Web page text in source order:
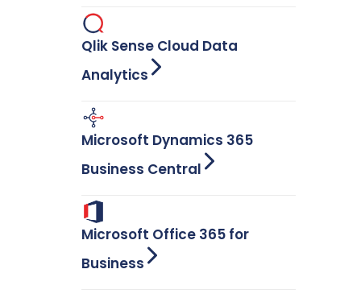
Qlik Sense Cloud Data
Analytics
Microsoft Dynamics 365
Business Central
Microsoft Office 365 for
Business